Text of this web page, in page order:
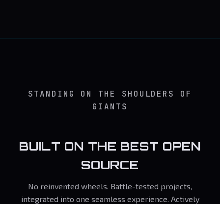
STANDING ON THE SHOULDERS OF
GIANTS
BUILT ON THE BEST OPEN
SOURCE
No reinvented wheels. Battle-tested projects,
integrated into one seamless experience. Actively